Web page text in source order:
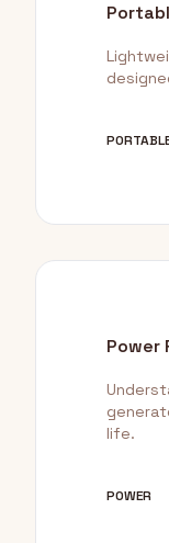
Power
life.
POWER